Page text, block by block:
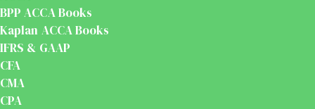
BPP ACCA Books
Kaplan ACCA Books
IFRS & GAAP
CFA
CMA
CPA